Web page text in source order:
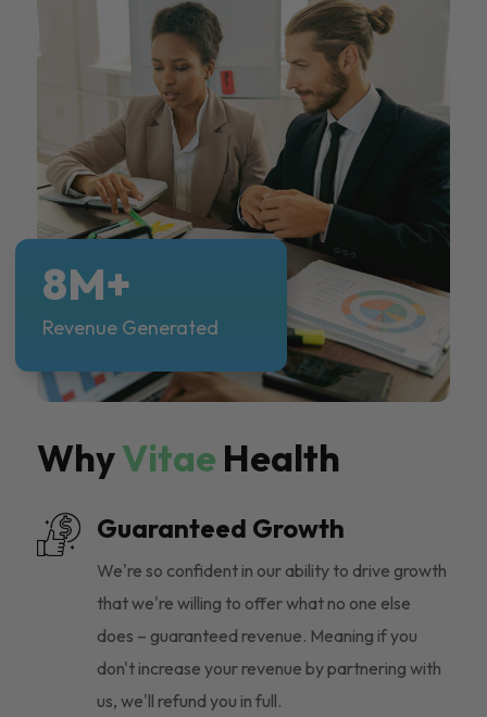
WhyVitae Health
Guaranteed Growth
We're so confident in our ability to drive growth
that we're willing to offer what no one else
does – guaranteed revenue. Meaning if you
don't increase your revenue by partnering with
us, we'll refund you in full.
8M+
Revenue Generated